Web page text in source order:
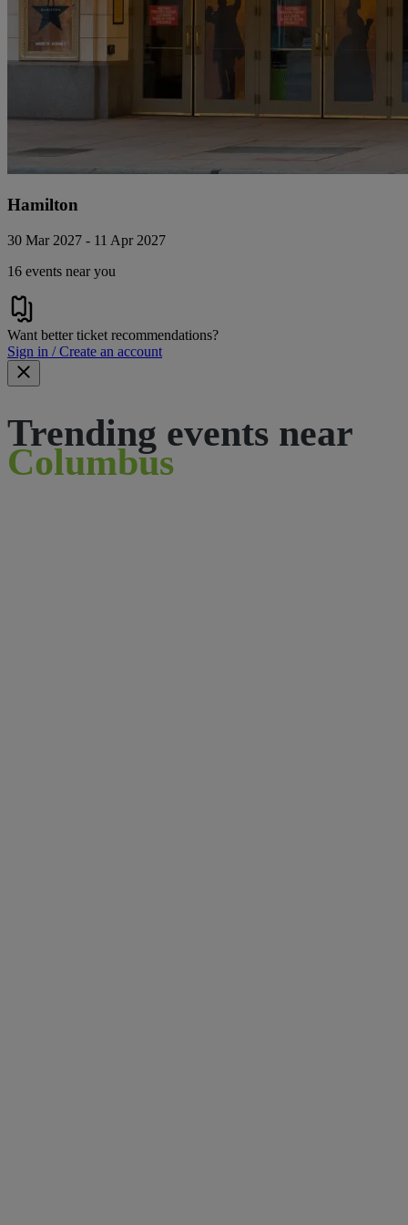
Hamilton
30 Mar 2027 - 11 Apr 2027
16 events near you
Want better ticket recommendations?
Sign in / Create an account
Trending events near
Columbus